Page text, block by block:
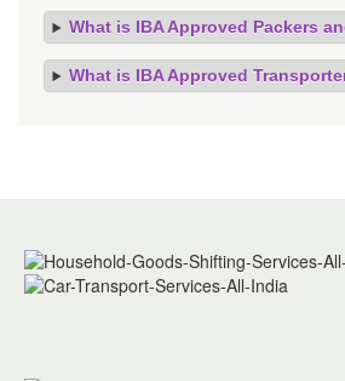
What is IBA Approved Packers
What is IBA Approved